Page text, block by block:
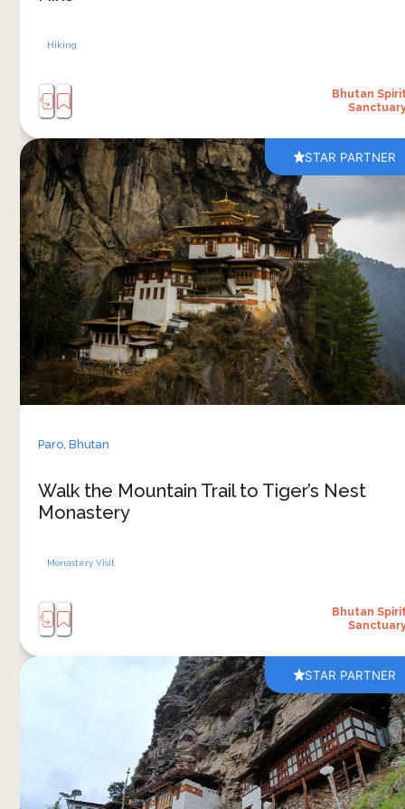
Hiking
Bhutan
STAR PARTNER
Paro,Bhutan
Walk the Mountain Trail to Tiger’s Nest
Monastery
Monastery Visit
Bhutan
A visit to Tiger’s Nest Monastery is one
Bhutan’s most memorable experiences.
journey begins with a scenic drive from
Spirit Sanctuary to the trailhead, followed by
steady mountain hike through pine forests
hillside paths. The climb takes a few
depending on your pace, with regular
along the way to rest, enjoy the views and
a packed breakfast
Reaching the monastery, built dramatically
explains the meaning of the prayer
murals and sacred spaces, giving you
understanding of the monastery’s history
STAR PARTNER
A visit to Kila Goenpa Nunnery takes you
one of Bhutan’s lesser-known spiritual
Located in the forested landscapes of
the nunnery sits dramatically against a